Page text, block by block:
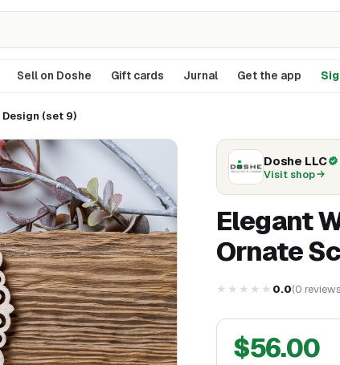
Sell on Doshe Gift cards Jurnal Get the app
(set 9)
Doshe LLC
Visit shop
Elegant
Ornate
★★★★★ 0.0(0 reviews
$56.00